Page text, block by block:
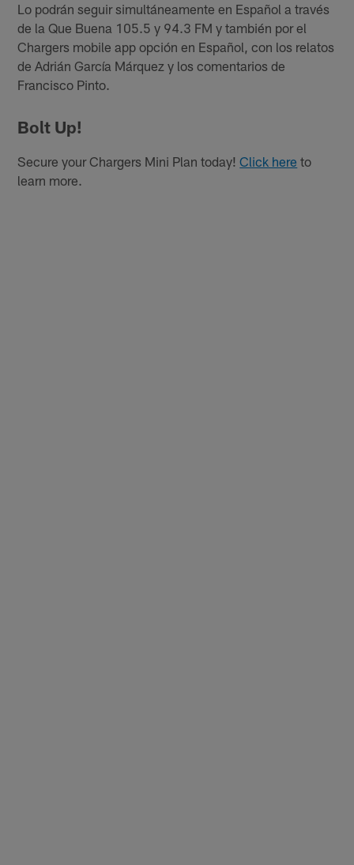
Lo podrán seguir simultáneamente en Español a través
de la Que Buena 105.5 y 94.3 FM y también por el
Chargers mobile app opción en Español, con los relatos
de Adrián García Márquez y los comentarios de
Francisco Pinto.
Bolt Up!
Secure your Chargers Mini Plan today!Click here to
learn more.